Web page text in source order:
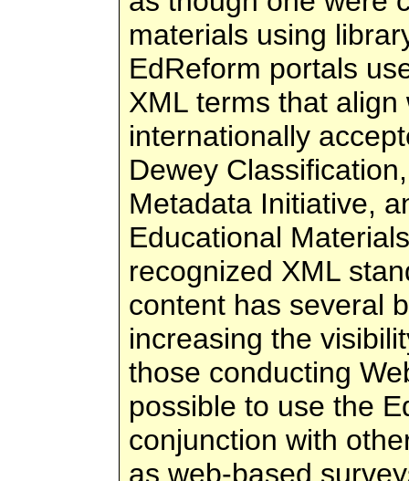
materials using
EdReform portals
XML terms that
internationally
Dewey
Metadata Initiative,
Educational
recognized XML
content has several
increasing the
those conducting
possible to use the
conjunction with
as web-based